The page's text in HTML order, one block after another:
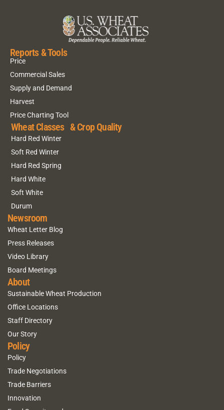
Reports & Tools
Price
Commercial Sales
Supply and Demand
Harvest
Price Charting Tool
Wheat Classes & Crop Quality
Hard Red Winter
Soft Red Winter
Hard Red Spring
Hard White
Soft White
Durum
Newsroom
Wheat Letter Blog
Press Releases
Video Library
Board Meetings
About
Sustainable Wheat Production
Office Locations
Staff Directory
Our Story
Policy
Policy
Trade Negotiations
Trade Barriers
Innovation